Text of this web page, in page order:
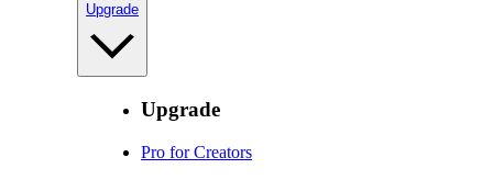
Upgrade
Upgrade
Pro for Creators